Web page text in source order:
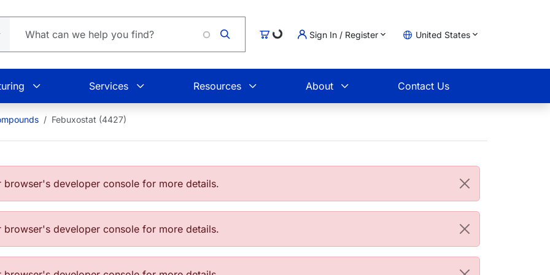
Cart
Loading... Sign In / Register United States
Services Resources About Contact Us
Febuxostat (4427)
developer console for more details.
developer console for more details.